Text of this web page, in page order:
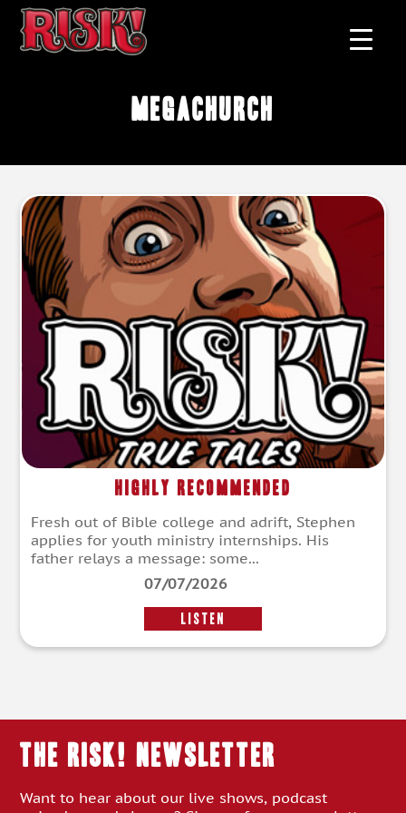
megachurch
Highly Recommended
Fresh out of Bible college and adrift, Stephen
applies for youth ministry internships. His
father relays a message: some...
07/07/2026
LISTEN
THE RISK! Newsletter
Want to hear about our live shows, podcast